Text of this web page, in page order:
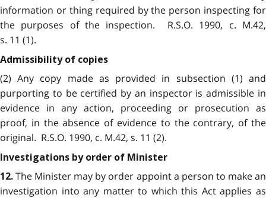
information or thing required by the person inspecting for
the purposes of the inspection. R.S.O. 1990, c. M.42,
s. 11 (1).
Admissibility of copies
(2) Any copy made as provided in subsection (1) and
purporting to be certified by an inspector is admissible in
evidence in any action, proceeding or prosecution as
proof, in the absence of evidence to the contrary, of the
original. R.S.O. 1990, c. M.42, s. 11 (2).
Investigations by order of Minister
12. The Minister may by order appoint a person to make an
investigation into any matter to which this Act applies as